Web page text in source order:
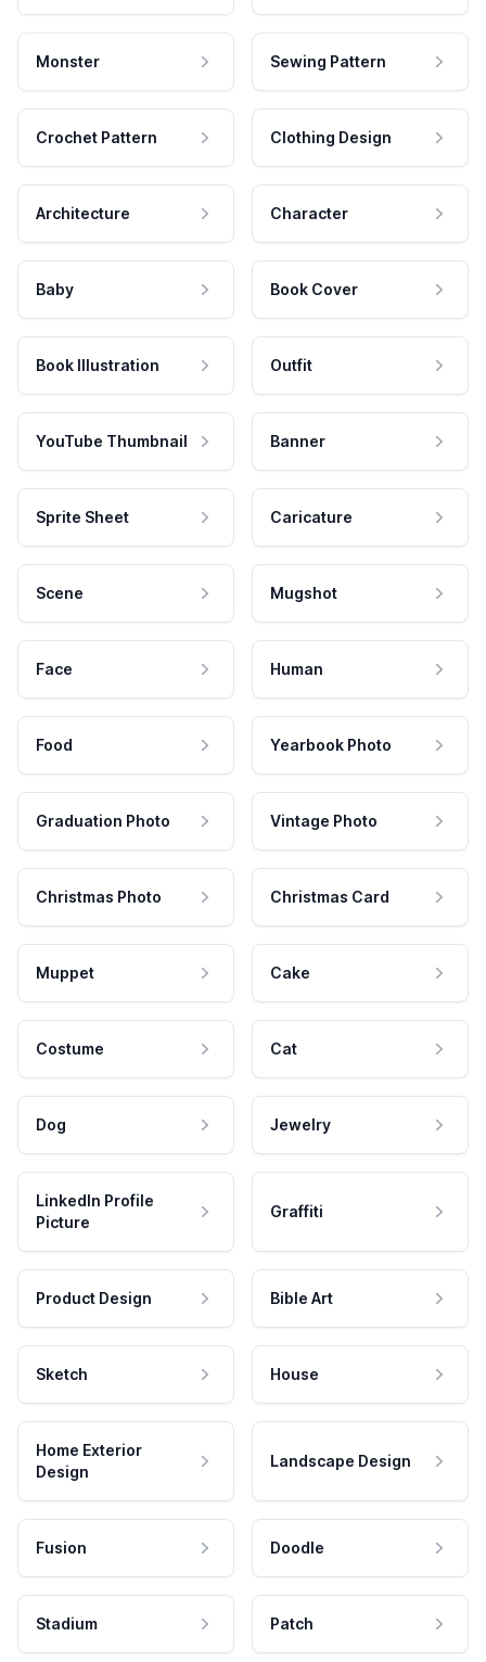
Monster Sewing Pattern
Crochet Pattern Clothing Design
Architecture Character
Baby Book Cover
Book Illustration Outfit
YouTube Thumbnail Banner
Sprite Sheet Caricature
Scene Mugshot
Face Human
Food Yearbook Photo
Graduation Photo Vintage Photo
Christmas Photo Christmas Card
Muppet Cake
Costume Cat
Dog Jewelry
LinkedIn Profile
Picture
Graffiti
Product Design Bible Art
Sketch House
Home Exterior
Design
Landscape Design
Fusion Doodle
Stadium Patch